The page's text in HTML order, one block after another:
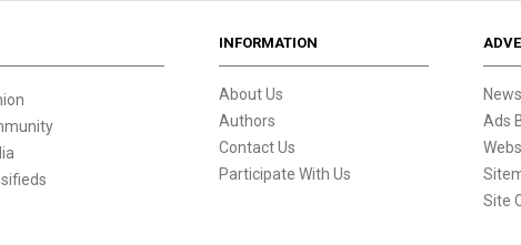
INFORMATION
About Us
Authors
Contact Us
Participate With Us
Ads
Site